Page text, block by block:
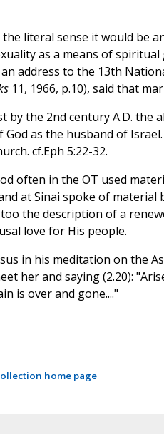
literal sense it would be
as a means of
address to the 13th
11, 1966, p.10), said that
by the 2nd century A.D. the
God as the husband of
cf.Eph 5:22-32.
often in the OT used
at Sinai spoke of
the description of a
love for His people.
in his meditation on the
her and saying (2.20):
is over and gone...."
home page